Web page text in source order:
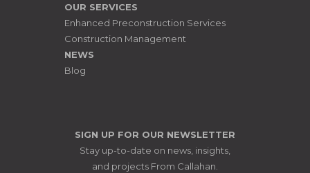
OUR SERVICES
Enhanced Preconstruction Services
Construction Management
NEWS
Blog
SIGN UP FOR OUR NEWSLETTER
Stay up-to-date on news, insights,
and projects From Callahan.